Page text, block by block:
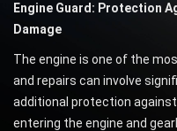
Engine Guard: Protection
Damage
The engine is one of the
and repairs can involve
additional protection
entering the engine and